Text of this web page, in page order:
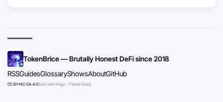
TokenBrice — Brutally Honest DeFi since 2018
RSSGuidesGlossaryShowsAboutGitHub
CC BY-NC-SA 4.0Built with Hugo · Theme Stack